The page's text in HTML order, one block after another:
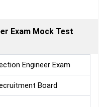
Exam Mock Test
Engineer Exam
Board